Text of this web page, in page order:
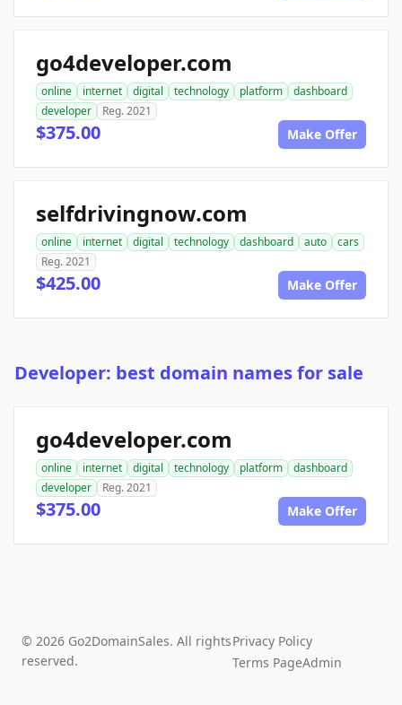
go4developer.com
online internet digital technology platform
dashboard
developer
Reg. 2021
$375.00 Make Offer
selfdrivingnow.com
online internet digital technology dashboard auto
cars
Reg. 2021
$425.00 Make Offer
Developer: best domain names for sale
go4developer.com
online internet digital technology platform
dashboard
developer
Reg. 2021
$375.00 Make Offer
© 2026 Go2DomainSales. All rights
reserved.
Privacy Policy
Terms PageAdmin